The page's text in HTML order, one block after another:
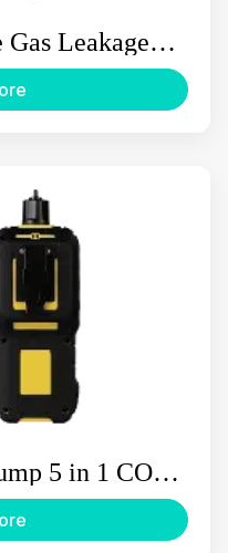
Leakage
5 in 1 CO2